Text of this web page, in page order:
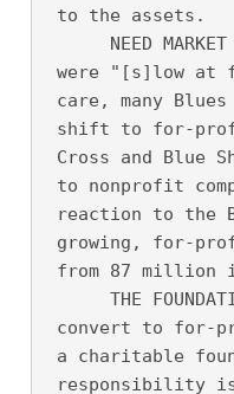
to the assets.
NEED
were "[s]low at
care, many
shift to for-
Cross and Blue
to nonprofit
reaction to the
growing, for-
from 87 million
THE
convert to for-
a charitable
responsibility